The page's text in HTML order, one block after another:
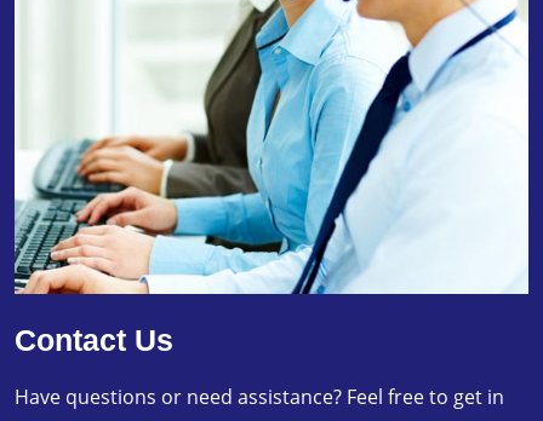
Contact Us
Have questions or need assistance? Feel free to get in